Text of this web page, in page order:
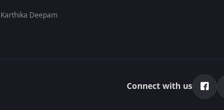
Karthika Deepam
Connect with us